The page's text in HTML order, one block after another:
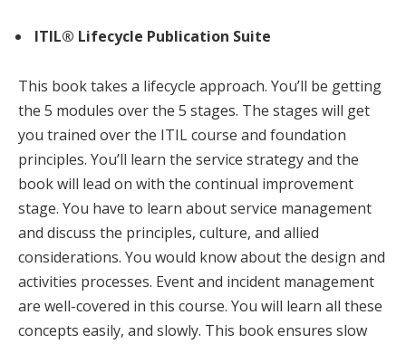
ITIL® Lifecycle Publication Suite
This book takes a lifecycle approach. You’ll be getting
the 5 modules over the 5 stages. The stages will get
you trained over the ITIL course and foundation
principles. You’ll learn the service strategy and the
book will lead on with the continual improvement
stage. You have to learn about service management
and discuss the principles, culture, and allied
considerations. You would know about the design and
activities processes. Event and incident management
are well-covered in this course. You will learn all these
concepts easily, and slowly. This book ensures slow